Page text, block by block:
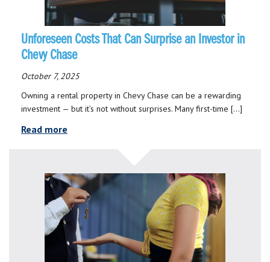
Unforeseen Costs That Can Surprise an Investor in
Chevy Chase
October 7, 2025
Owning a rental property in Chevy Chase can be a rewarding
investment — but it’s not without surprises. Many first-time […]
Read more